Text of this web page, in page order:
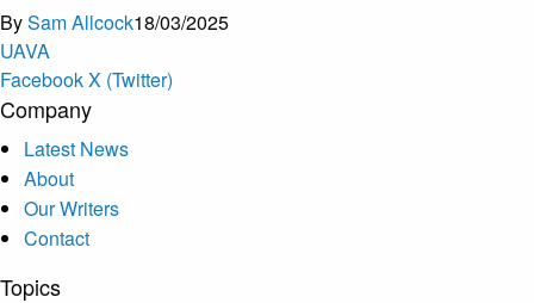
BySam Allcock18/03/2025
UAVA
FacebookX (Twitter)
Company
Latest News
About
Our Writers
Contact
Topics